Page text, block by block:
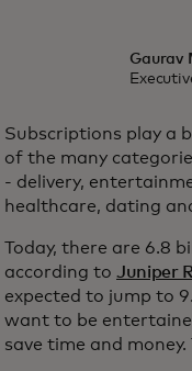
Gaurav
Subscriptions play a
of the many
- delivery,
healthcare, dating
Today, there are 6.8
according to Juniper
expected to jump to
want to be
save time and